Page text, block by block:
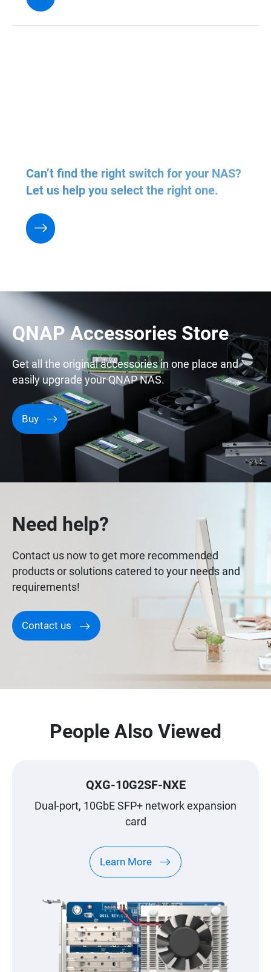
Can’t find the right switch for your NAS?
Let us help you select the right one.
QNAP Accessories Store
Get all the original accessories in one place and
easily upgrade your QNAP NAS.
Buy
Need help?
Contact us now to get more recommended
products or solutions catered to your needs and
requirements!
Contact us
People Also Viewed
QXG-10G2SF-NXE
Dual-port, 10GbE SFP+ network expansion
card
Learn More